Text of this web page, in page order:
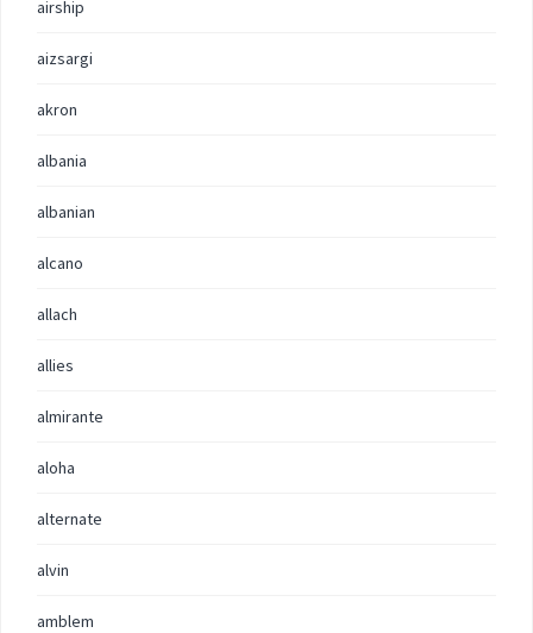
airship
aizsargi
akron
albania
albanian
alcano
allach
allies
almirante
aloha
alternate
alvin
amblem